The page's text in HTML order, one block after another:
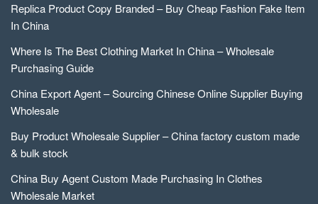
Replica Product Copy Branded – Buy Cheap Fashion Fake Item
In China
Where Is The Best Clothing Market In China – Wholesale
Purchasing Guide
China Export Agent – Sourcing Chinese Online Supplier Buying
Wholesale
Buy Product Wholesale Supplier – China factory custom made
& bulk stock
China Buy Agent Custom Made Purchasing In Clothes
Wholesale Market